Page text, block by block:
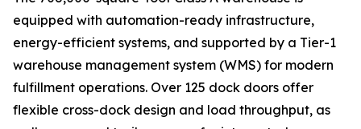
equipped with automation-ready infrastructure,
energy-efficient systems, and supported by a Tier-1
warehouse management system (WMS) for modern
fulfillment operations. Over 125 dock doors offer
flexible cross-dock design and load throughput, as